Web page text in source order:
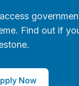
Find out if
Now